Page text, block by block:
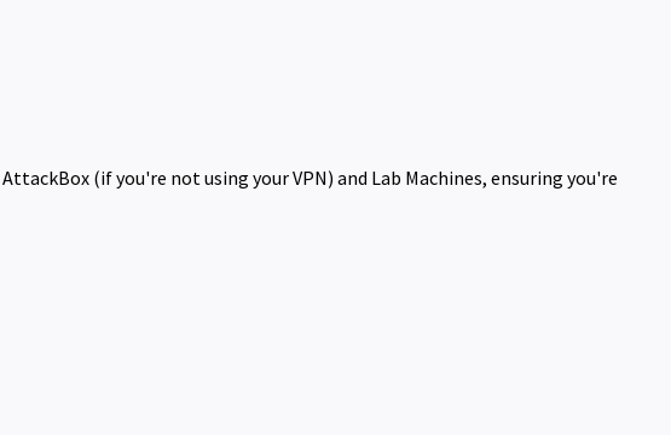
(if you're not using your VPN) and Lab Machines, ensuring you're